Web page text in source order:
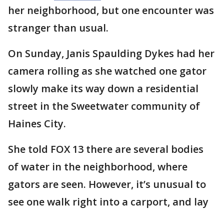
her neighborhood, but one encounter was
stranger than usual.
On Sunday, Janis Spaulding Dykes had her
camera rolling as she watched one gator
slowly make its way down a residential
street in the Sweetwater community of
Haines City.
She told FOX 13 there are several bodies
of water in the neighborhood, where
gators are seen. However, it’s unusual to
see one walk right into a carport, and lay